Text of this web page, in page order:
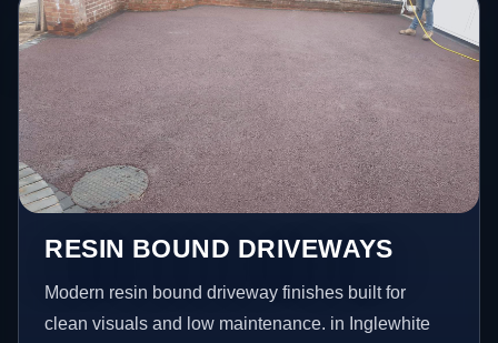
RESIN BOUND DRIVEWAYS
Modern resin bound driveway finishes built for
clean visuals and low maintenance. in Inglewhite